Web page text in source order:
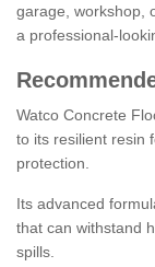
garage, workshop,
a professional-
Watco Concrete
to its resilient resin
protection.
Its advanced
that can withstand
spills.